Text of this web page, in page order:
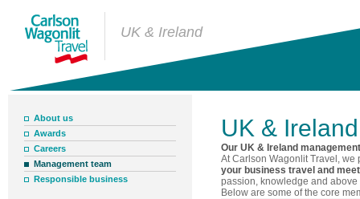
UK & Ireland
About us
Awards
Careers
Management team
Responsible business
UK &
Our UK & Ireland
At Carlson Wagonlit Travel,
your business travel and
passion, knowledge and
Below are some of the core